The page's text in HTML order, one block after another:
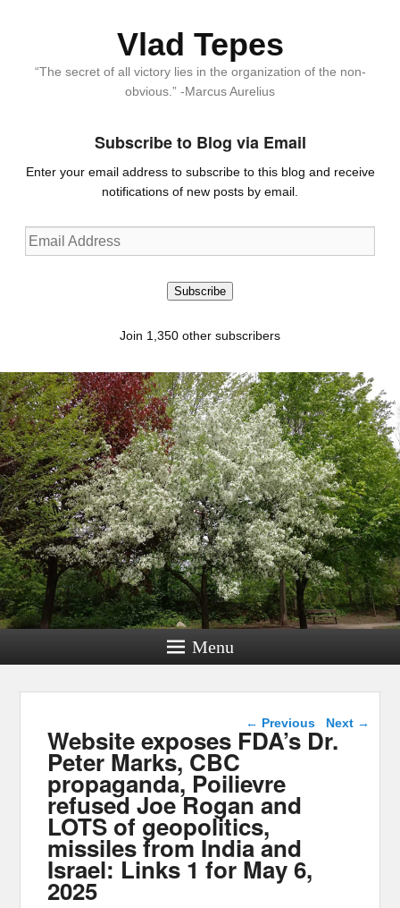
Vlad Tepes
“The secret of all victory lies in the organization of the non-
obvious.” -Marcus Aurelius
Subscribe to Blog via Email
Enter your email address to subscribe to this blog and receive
notifications of new posts by email.
Email
Address
Subscribe
Join 1,350 other subscribers
Menu
Post navigation
← Previous Next →
Website exposes FDA’s Dr.
Peter Marks, CBC
propaganda, Poilievre
refused Joe Rogan and
LOTS of geopolitics,
missiles from India and
Israel: Links 1 for May 6,
2025